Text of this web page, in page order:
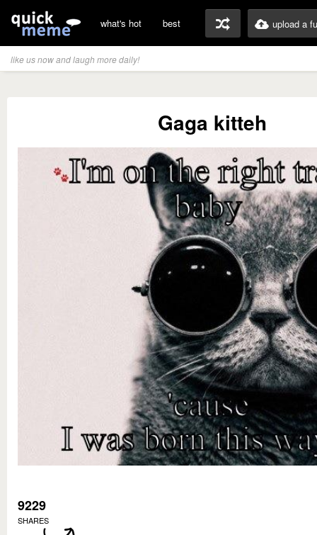
what's hot best upload a
like us now and laugh more daily!
Gaga kitteh
9229
SHARES